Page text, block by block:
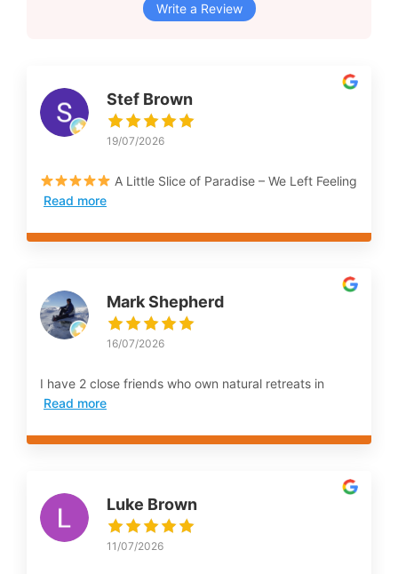
Write a Review
Stef Brown
19/07/2026
A Little Slice of Paradise – We Left Feeling
Read more
Mark Shepherd
16/07/2026
I have 2 close friends who own natural retreats in
Read more
Luke Brown
11/07/2026